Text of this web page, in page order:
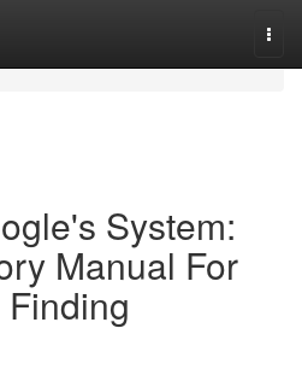
System:
Manual For